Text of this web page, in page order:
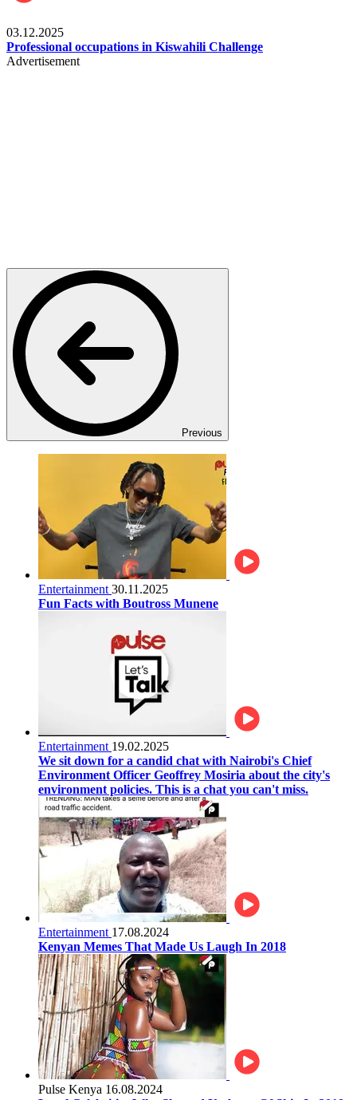
03.12.2025
Professional occupations in Kiswahili Challenge
Advertisement
Previous
Entertainment 30.11.2025
Fun Facts with Boutross Munene
Entertainment 19.02.2025
We sit down for a candid chat with Nairobi's Chief
Environment Officer Geoffrey Mosiria about the city's
environment policies. This is a chat you can't miss.
Entertainment 17.08.2024
Kenyan Memes That Made Us Laugh In 2018
Pulse Kenya 16.08.2024